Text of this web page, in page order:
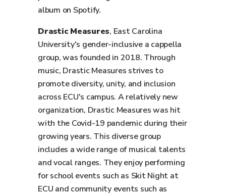
album on Spotify.
Drastic Measures, East Carolina
University's gender-inclusive a cappella
group, was founded in 2018. Through
music, Drastic Measures strives to
promote diversity, unity, and inclusion
across ECU's campus. A relatively new
organization, Drastic Measures was hit
with the Covid-19 pandemic during their
growing years. This diverse group
includes a wide range of musical talents
and vocal ranges. They enjoy performing
for school events such as Skit Night at
ECU and community events such as